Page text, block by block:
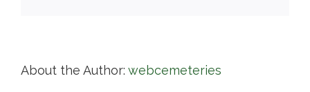
About the Author: webcemeteries